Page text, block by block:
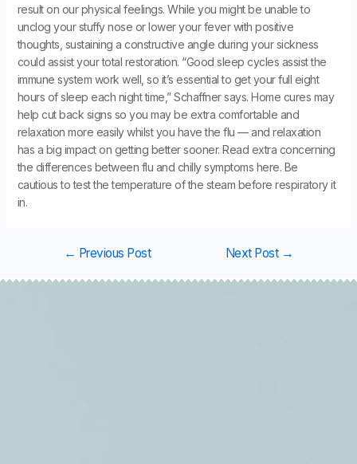
result on our physical feelings. While you might be unable to
unclog your stuffy nose or lower your fever with positive
thoughts, sustaining a constructive angle during your sickness
could assist your total restoration. “Good sleep cycles assist the
immune system work well, so it’s essential to get your full eight
hours of sleep each night time,” Schaffner says. Home cures may
help cut back signs so you may be extra comfortable and
relaxation more easily whilst you have the flu — and relaxation
has a big impact on getting better sooner. Read extra concerning
the differences between flu and chilly symptoms here. Be
cautious to test the temperature of the steam before respiratory it
in.
← Previous Post Next Post →